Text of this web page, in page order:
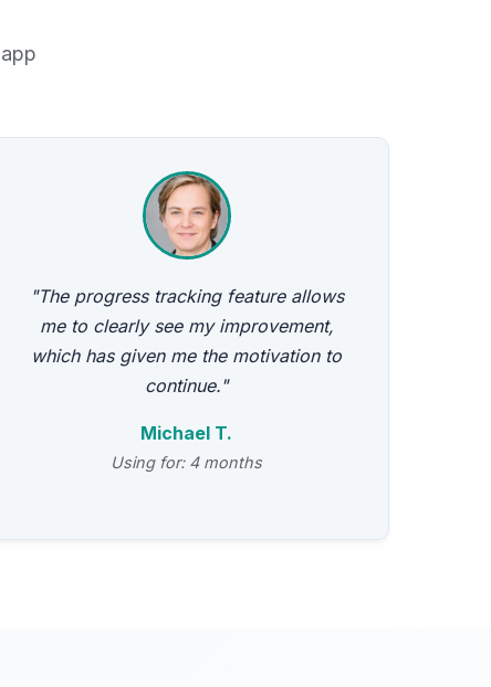
"The progress tracking feature allows
me to clearly see my improvement,
which has given me the motivation to
continue."
Michael T.
Using for: 4 months